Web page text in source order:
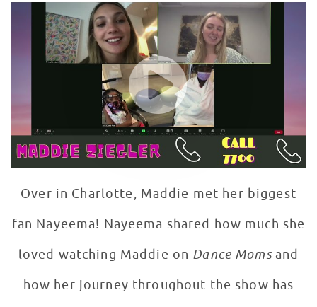
This or That?! Instagram vs. TikTok with Maddie
WATCH VIDEO
Over in Charlotte, Maddie met her biggest
fan Nayeema! Nayeema shared how much she
loved watching Maddie on Dance Momsand
how her journey throughout the show has